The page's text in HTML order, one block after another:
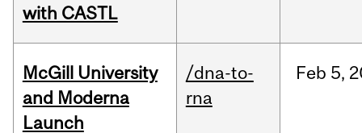
with CASTL
McGill University
and Moderna
Launch
/dna-to-
rna
Feb 5,